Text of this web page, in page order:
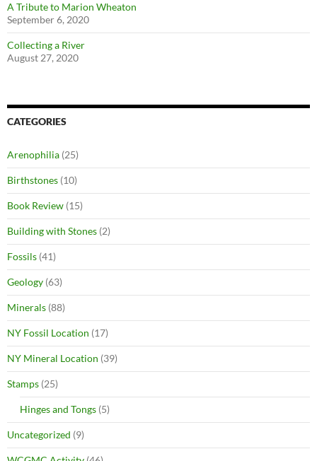
A Tribute to Marion Wheaton
September 6, 2020
Collecting a River
August 27, 2020
CATEGORIES
Arenophilia (25)
Birthstones (10)
Book Review (15)
Building with Stones (2)
Fossils (41)
Geology (63)
Minerals (88)
NY Fossil Location (17)
NY Mineral Location (39)
Stamps (25)
Hinges and Tongs (5)
Uncategorized (9)